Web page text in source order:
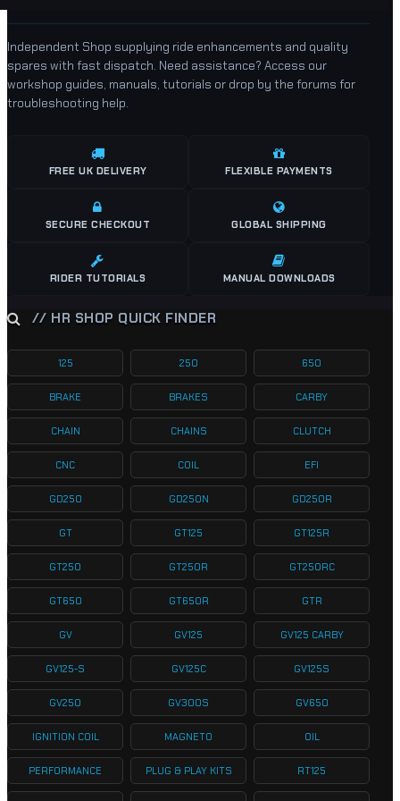
Independent Shop supplying ride enhancements and quality
spares with fast dispatch. Need assistance? Access our
workshop guides, manuals, tutorials or drop by the forums for
troubleshooting help.
FREE UK DELIVERY FLEXIBLE PAYMENTS
SECURE CHECKOUT GLOBAL SHIPPING
RIDER TUTORIALS MANUAL DOWNLOADS
// HR SHOP QUICK FINDER
125 250 650
BRAKE BRAKES CARBY
CHAIN CHAINS CLUTCH
CNC COIL EFI
GD250 GD250N GD250R
GT GT125 GT125R
GT250 GT250R GT250RC
GT650 GT650R GTR
GV GV125 GV125 CARBY
GV125-S GV125C GV125S
GV250 GV300S GV650
IGNITION COIL MAGNETO OIL
PERFORMANCE PLUG & PLAY KITS RT125